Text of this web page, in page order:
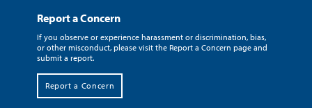
Report a Concern
If you observe or experience harassment or discrimination, bias,
or other misconduct, please visit the Report a Concern page and
submit a report.
Report a Concern